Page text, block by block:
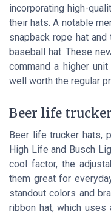
incorporating high-
their hats. A notable
snapback rope hat
baseball hat. These
command a higher
well worth the regular
Beer life
Beer life trucker hats,
High Life and Busch
cool factor, the
them great for
standout colors and
ribbon hat, which uses